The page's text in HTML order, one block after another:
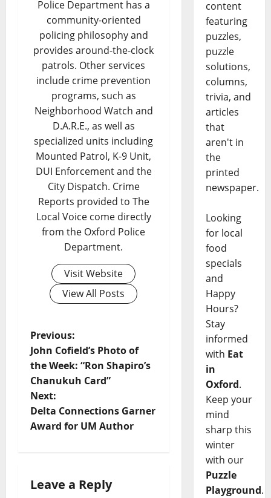
Police Department has a
community-oriented
policing philosophy and
provides around-the-clock
patrols. Other services
include crime prevention
programs, such as
Neighborhood Watch and
D.A.R.E., as well as
specialized units including
Mounted Patrol, K-9 Unit,
DUI Enforcement and the
City Dispatch. Crime
Reports provided to The
Local Voice come directly
from the Oxford Police
Department.
Visit Website
View All Posts
Previous:
John Cofield’s Photo of
the Week: “Ron Shapiro’s
Chanukuh Card”
Next:
Delta Connections Garner
Award for UM Author
Leave a Reply
content
featuring
puzzles,
puzzle
solutions,
columns,
trivia, and
articles
that
aren't in
the
printed
newspaper.
Looking
for local
food
specials
and
Happy
Hours?
Stay
informed
with Eat
in
Oxford.
Keep your
mind
sharp this
winter
with our
Puzzle
Playground.